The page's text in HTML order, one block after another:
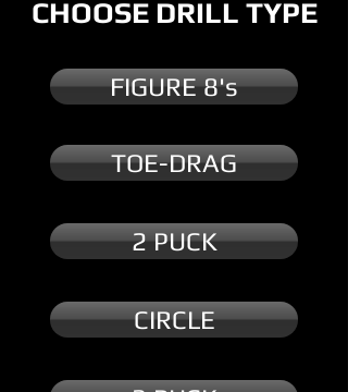
CHOOSE DRILL TYPE
FIGURE 8's
2 PUCK
TOE-DRAG
CIRCLE